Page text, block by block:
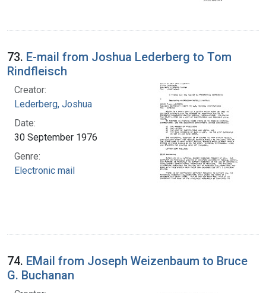
73. E-mail from Joshua Lederberg to Tom
Rindfleisch
Creator:
Lederberg, Joshua
Date:
30 September 1976
Genre:
Electronic mail
74. EMail from Joseph Weizenbaum to Bruce
G. Buchanan